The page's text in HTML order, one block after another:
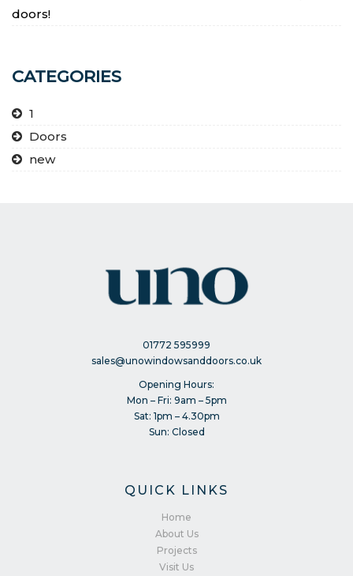
doors!
CATEGORIES
1
Doors
new
01772 595999
sales@unowindowsanddoors.co.uk
Opening Hours:
Mon – Fri: 9am – 5pm
Sat: 1pm – 4.30pm
Sun: Closed
QUICK LINKS
Home
About Us
Projects
Visit Us